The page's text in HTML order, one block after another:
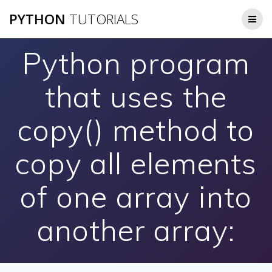
to
PYTHON TUTORIALS
Python program
that uses the
copy() method to
copy all elements
of one array into
another array: